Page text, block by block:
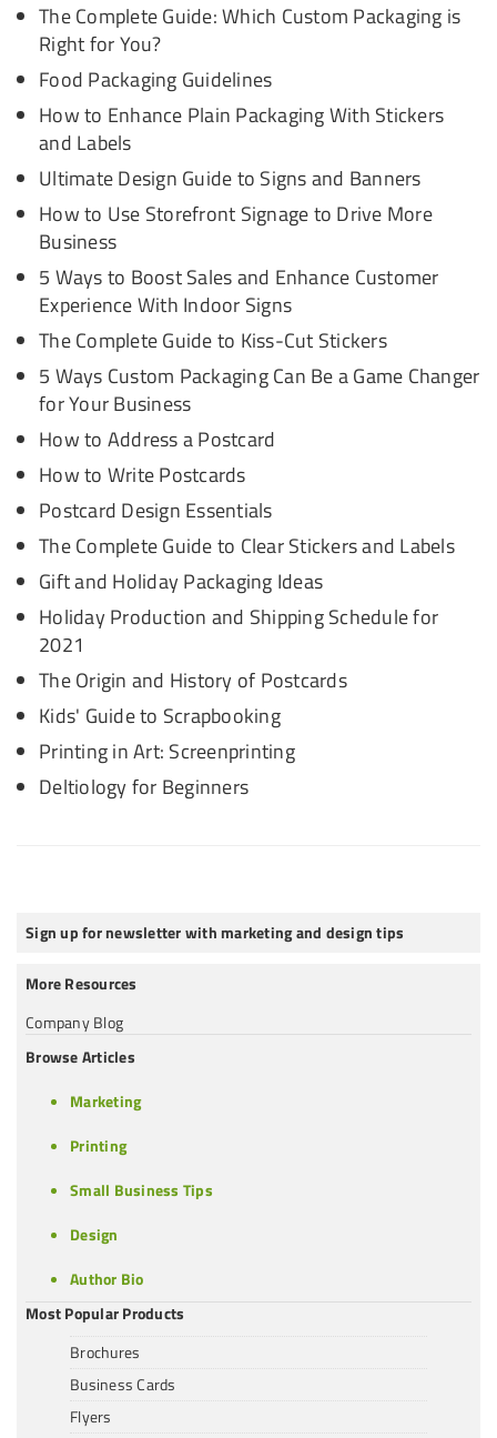
The Complete Guide: Which Custom Packaging is
Right for You?
Food Packaging Guidelines
How to Enhance Plain Packaging With Stickers
and Labels
Ultimate Design Guide to Signs and Banners
How to Use Storefront Signage to Drive More
Business
5 Ways to Boost Sales and Enhance Customer
Experience With Indoor Signs
The Complete Guide to Kiss-Cut Stickers
5 Ways Custom Packaging Can Be a Game Changer
for Your Business
How to Address a Postcard
How to Write Postcards
Postcard Design Essentials
The Complete Guide to Clear Stickers and Labels
Gift and Holiday Packaging Ideas
Holiday Production and Shipping Schedule for
2021
The Origin and History of Postcards
Kids' Guide to Scrapbooking
Printing in Art: Screenprinting
Deltiology for Beginners
Sign up for newsletter with marketing and design tips
More Resources
Company Blog
Browse Articles
Marketing
Printing
Small Business Tips
Design
Author Bio
Most Popular Products
Brochures
Business Cards
Flyers